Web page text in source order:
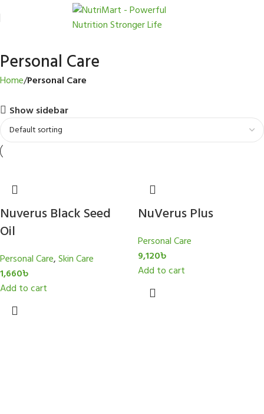
Personal Care
Home Personal Care
Show sidebar
Nuverus Black Seed
Oil
Personal Care,Skin Care
1,660৳
Add to cart
NuVerus Plus
Personal Care
9,120৳
Add to cart